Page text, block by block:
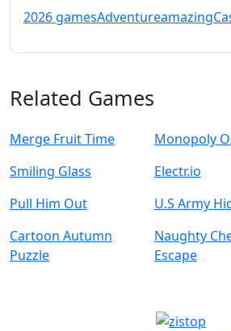
2026 gamesAdventureamazing
Related Games
Merge Fruit Time Monopoly
Smiling Glass
Electr.io
Pull Him Out
U.S Army
Cartoon Autumn
Puzzle
Naughty
Escape